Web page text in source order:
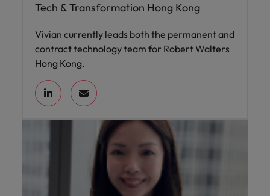
Tech & Transformation Hong Kong
Vivian currently leads both the permanent and
contract technology team for Robert Walters
Hong Kong.